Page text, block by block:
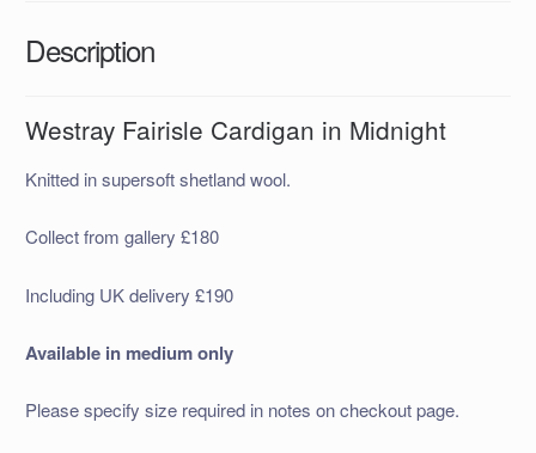
Description
Westray Fairisle Cardigan in Midnight
Knitted in supersoft shetland wool.
Collect from gallery £180
Including UK delivery £190
Available in medium only
Please specify size required in notes on checkout page.